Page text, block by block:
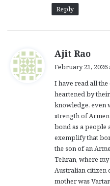
Reply
Ajit Rao
s
:
February 21, 2026
I have read all the
heartened by
knowledge, even
strength of
bond as a people
exemplify that
the son of an
Tehran, where
Australian citizen
mother was